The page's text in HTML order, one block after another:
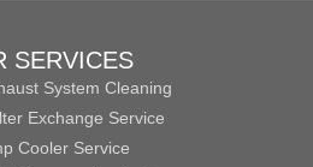
SERVICES
System Cleaning
Exchange Service
Cooler Service